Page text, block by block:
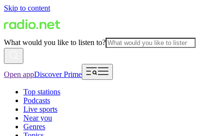
Skip to content
What would you like to listen to?
Open appDiscover Prime
Top stations
Podcasts
Live sports
Near you
Genres